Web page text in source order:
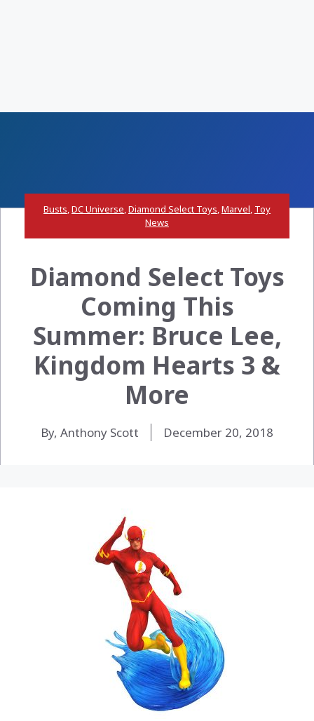
Busts,DC Universe,Diamond Select Toys,Marvel, Toy
News
Diamond Select Toys
Coming This
Summer: Bruce Lee,
Kingdom Hearts 3 &
More
By, Anthony Scott December 20, 2018